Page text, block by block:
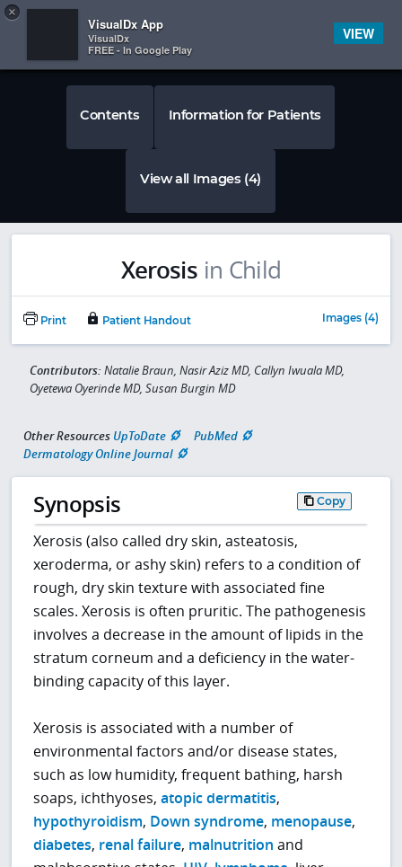
 
×
VisualDx App
VisualDx
FREE - In Google Play
VIEW
Contents Information for Patients
View all Images (4)
Xerosis in Child
Print Patient Handout Images (4)
Contributors: Natalie Braun, Nasir Aziz MD, Callyn Iwuala MD,
Oyetewa Oyerinde MD, Susan Burgin MD
Other Resources UpToDate
PubMed
Dermatology Online Journal
Synopsis Copy
Xerosis (also called dry skin, asteatosis,
xeroderma, or ashy skin) refers to a condition of
rough, dry skin texture with associated fine
scales. Xerosis is often pruritic. The pathogenesis
involves a decrease in the amount of lipids in the
stratum corneum and a deficiency in the water-
binding capacity of this layer.
Xerosis is associated with a number of
environmental factors and/or disease states,
such as low humidity, frequent bathing, harsh
soaps, ichthyoses,atopic dermatitis,
hypothyroidism, Down syndrome, menopause,
diabetes, renal failure, malnutrition and